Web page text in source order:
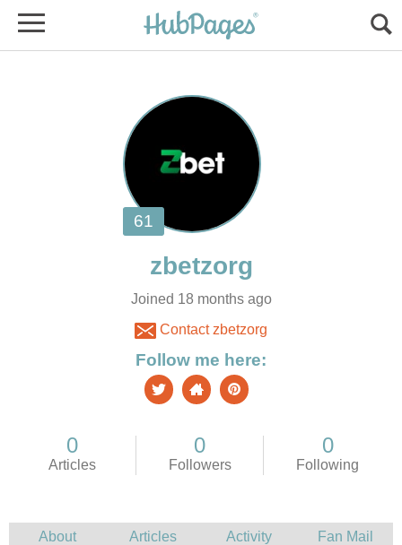
Joined 18 months ago
Contact zbetzorg